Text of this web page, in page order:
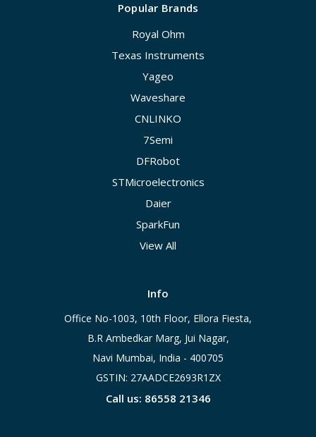
Popular Brands
Royal Ohm
Texas Instruments
Yageo
Waveshare
CNLINKO
7Semi
DFRobot
STMicroelectronics
Daier
SparkFun
View All
Info
Office No-1003, 10th Floor, Ellora Fiesta,
B.R Ambedkar Marg, Jui Nagar,
Navi Mumbai, India - 400705
GSTIN: 27AADCE2693R1ZX
Call us: 86558 21346